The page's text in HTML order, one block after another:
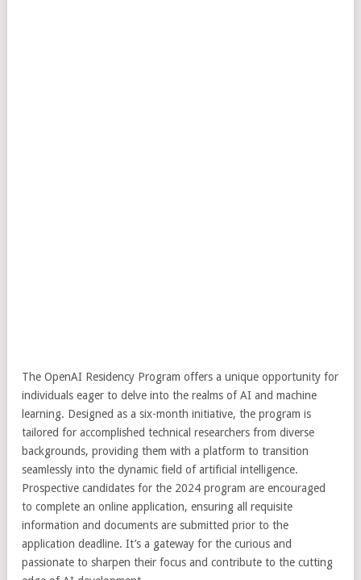
The OpenAI Residency Program offers a unique opportunity for
individuals eager to delve into the realms of AI and machine
learning. Designed as a six-month initiative, the program is
tailored for accomplished technical researchers from diverse
backgrounds, providing them with a platform to transition
seamlessly into the dynamic field of artificial intelligence.
Prospective candidates for the 2024 program are encouraged
to complete an online application, ensuring all requisite
information and documents are submitted prior to the
application deadline. It’s a gateway for the curious and
passionate to sharpen their focus and contribute to the cutting